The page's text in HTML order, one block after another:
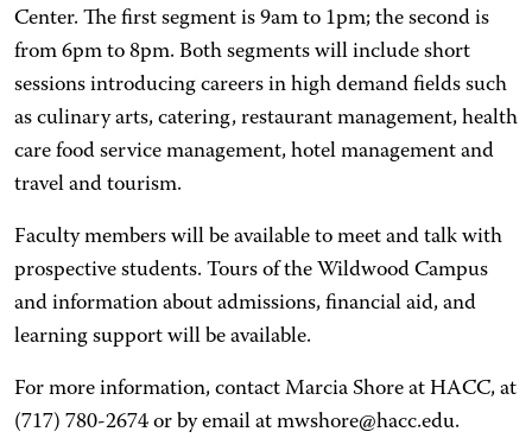
Center. The first segment is 9am to 1pm; the second is
from 6pm to 8pm. Both segments will include short
sessions introducing careers in high demand fields such
as culinary arts, catering, restaurant management, health
care food service management, hotel management and
travel and tourism.
Faculty members will be available to meet and talk with
prospective students. Tours of the Wildwood Campus
and information about admissions, financial aid, and
learning support will be available.
For more information, contact Marcia Shore at HACC, at
(717) 780-2674 or by email at mwshore@hacc.edu.